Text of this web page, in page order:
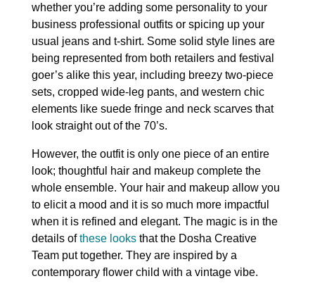
whether you’re adding some personality to your
business professional outfits or spicing up your
usual jeans and t-shirt. Some solid style lines are
being represented from both retailers and festival
goer’s alike this year, including breezy two-piece
sets, cropped wide-leg pants, and western chic
elements like suede fringe and neck scarves that
look straight out of the 70’s.
However, the outfit is only one piece of an entire
look; thoughtful hair and makeup complete the
whole ensemble. Your hair and makeup allow you
to elicit a mood and it is so much more impactful
when it is refined and elegant. The magic is in the
details ofthese looks that the Dosha Creative
Team put together. They are inspired by a
contemporary flower child with a vintage vibe.